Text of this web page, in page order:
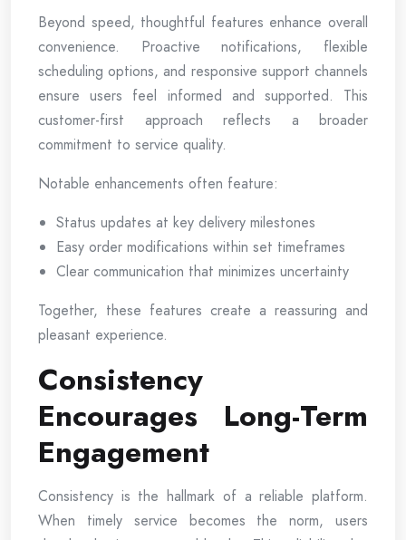
Beyond speed, thoughtful features enhance overall
convenience. Proactive notifications, flexible
scheduling options, and responsive support channels
ensure users feel informed and supported. This
customer-first approach reflects a broader
commitment to service quality.
Notable enhancements often feature:
Status updates at key delivery milestones
Easy order modifications within set timeframes
Clear communication that minimizes uncertainty
Together, these features create a reassuring and
pleasant experience.
Consistency
Encourages Long-Term
Engagement
Consistency is the hallmark of a reliable platform.
When timely service becomes the norm, users